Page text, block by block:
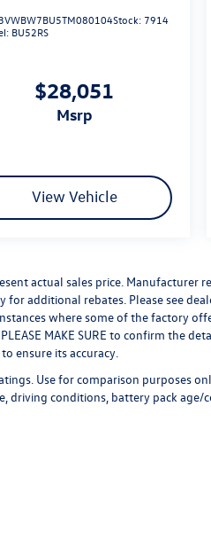
3VWBW7BU5TM080104Stock: 7914
BU52RS
$28,051
msrp
View Vehicle
actual sales price. Manufacturer
additional rebates. Please see
where some of the factory
MAKE SURE to confirm the
ensure its accuracy.
Use for comparison purposes
driving conditions, battery pack